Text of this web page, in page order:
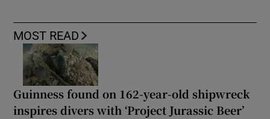
MOST READ
Guinness found on 162-year-old shipwreck
inspires divers with ‘Project Jurassic Beer’